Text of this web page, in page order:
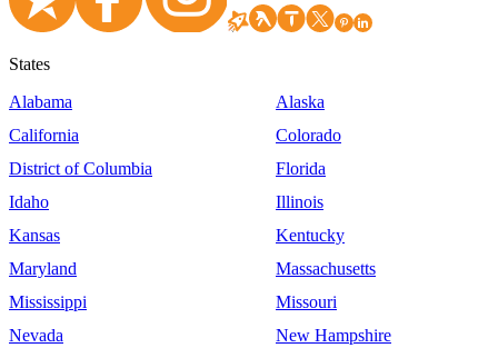
States
Alabama
Alaska
California
Colorado
District of Columbia
Florida
Idaho
Illinois
Kansas
Kentucky
Maryland
Massachusetts
Mississippi
Missouri
Nevada
New Hampshire